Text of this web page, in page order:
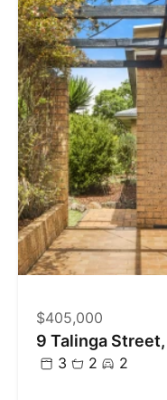
$405,000
9 Talinga
3 2 2